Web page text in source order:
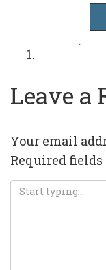
Leave a
Your email
Required fields